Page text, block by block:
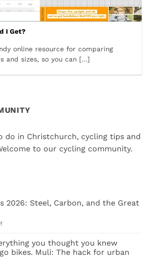
I Get?
online resource for comparing
and sizes, so you can [...]
do in Christchurch, cycling tips and
to our cycling community.
2026: Steel, Carbon, and the Great
on
Bikes
2026:
Steel,
you thought you knew
bikes. Muli: The hack for urban